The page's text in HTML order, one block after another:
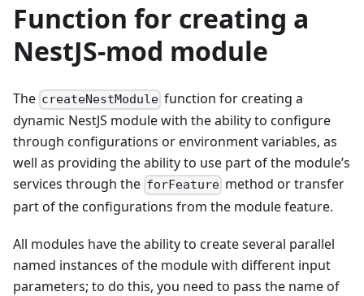
Function for creating a
NestJS-mod module
The createNestModule function for creating a
dynamic NestJS module with the ability to configure
through configurations or environment variables, as
well as providing the ability to use part of the module’s
services through the forFeature method or transfer
part of the configurations from the module feature.
All modules have the ability to create several parallel
named instances of the module with different input
parameters; to do this, you need to pass the name of